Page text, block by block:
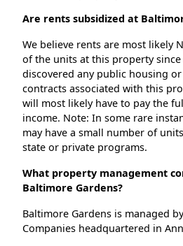
Are rents subsidized at
We believe rents are most likely
of the units at this property
discovered any public housing
contracts associated with this
will most likely have to pay the
income. Note: In some rare
may have a small number of
state or private programs.
What property management
Baltimore Gardens?
Baltimore Gardens is managed
Companies headquartered in